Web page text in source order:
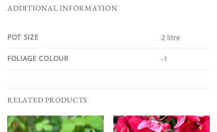
ADDITIONAL INFORMATION
POT SIZE 2 litre
FOLIAGE COLOUR -1
RELATED PRODUCTS